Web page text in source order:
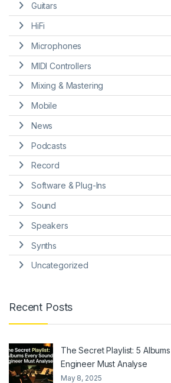
Guitars
HiFi
Microphones
MIDI Controllers
Mixing & Mastering
Mobile
News
Podcasts
Record
Software & Plug-Ins
Sound
Speakers
Synths
Uncategorized
Recent Posts
The Secret Playlist: 5
Engineer Must Analyse
May 8, 2025